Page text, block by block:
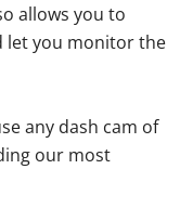
allows you to
let you monitor the
any dash cam of
our most